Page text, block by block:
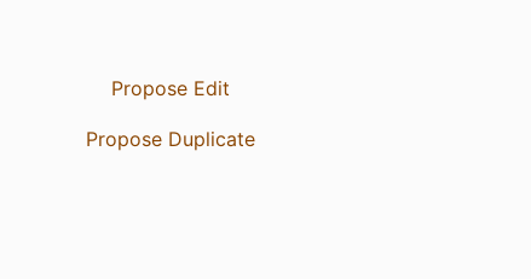
Propose Edit
Propose Duplicate